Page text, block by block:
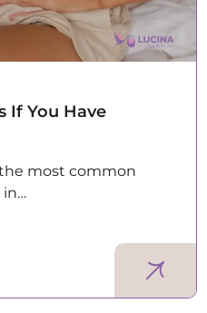
If You Have
most common
in…